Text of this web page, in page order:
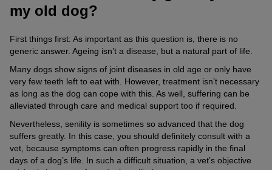
my old dog?
First things first: As important as this question is, there is no
generic answer. Ageing isn’t a disease, but a natural part of life.
Many dogs show signs of joint diseases in old age or only have
very few teeth left to eat with. However, treatment isn’t necessary
as long as the dog can cope with this. As well, suffering can be
alleviated through care and medical support too if required.
Nevertheless, senility is sometimes so advanced that the dog
suffers greatly. In this case, you should definitely consult with a
vet, because symptoms can often progress rapidly in the final
days of a dog’s life. In such a difficult situation, a vet’s objective